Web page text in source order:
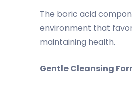
The boric acid
environment that
maintaining health.
Gentle Cleansing